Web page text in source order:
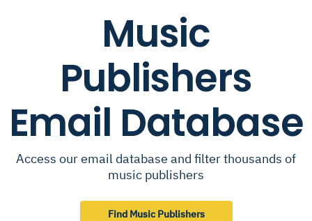
Music
Publishers
Email Database
Access our email database and filter thousands of
music publishers
Find Music Publishers